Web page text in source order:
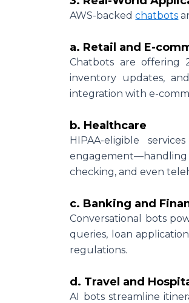
AWS-backedchatbots
a. Retail and E-
Chatbots are offering
inventory updates,
integration with e-
b. Healthcare
HIPAA-eligible
checking, and even
c. Banking and
Conversational bots
queries, loan
regulations.
d. Travel and
AI bots streamline